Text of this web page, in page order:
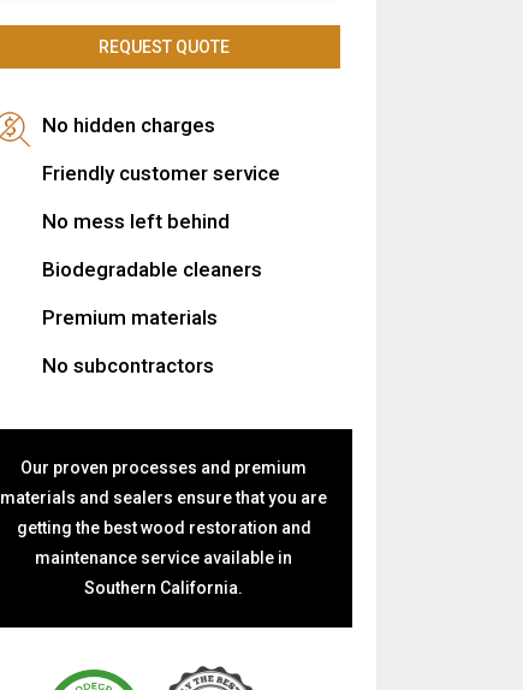
No hidden charges
Friendly customer service
No mess left behind
Biodegradable cleaners
Premium materials
No subcontractors
Our proven processes and premium
materials and sealers ensure that you are
getting the best wood restoration and
maintenance service available in
Southern California.